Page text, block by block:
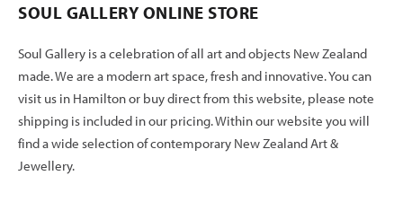
SOUL GALLERY ONLINE STORE
Soul Gallery is a celebration of all art and objects New Zealand
made. We are a modern art space, fresh and innovative. You can
visit us in Hamilton or buy direct from this website, please note
shipping is included in our pricing. Within our website you will
find a wide selection of contemporary New Zealand Art &
Jewellery.